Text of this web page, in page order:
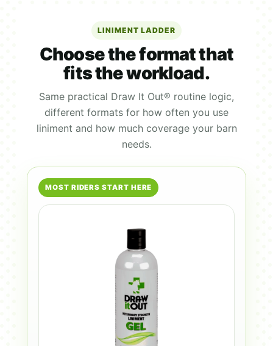
LINIMENT LADDER
Choose the format that
fits the workload.
Same practical Draw It Out® routine logic,
different formats for how often you use
liniment and how much coverage your barn
needs.
MOST RIDERS START HERE